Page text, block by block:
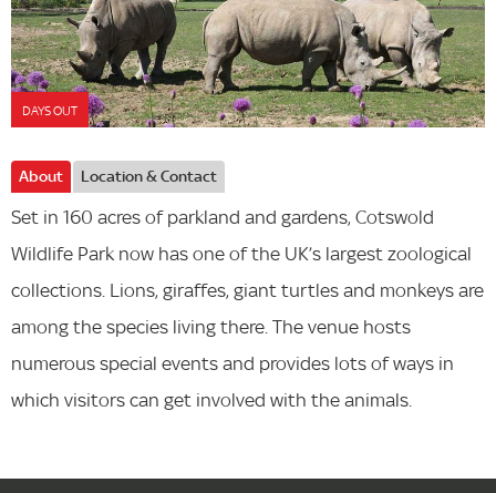
DAYS OUT
About Location & Contact
Set in 160 acres of parkland and gardens, Cotswold
Wildlife Park now has one of the UK’s largest zoological
collections. Lions, giraffes, giant turtles and monkeys are
among the species living there. The venue hosts
numerous special events and provides lots of ways in
which visitors can get involved with the animals.